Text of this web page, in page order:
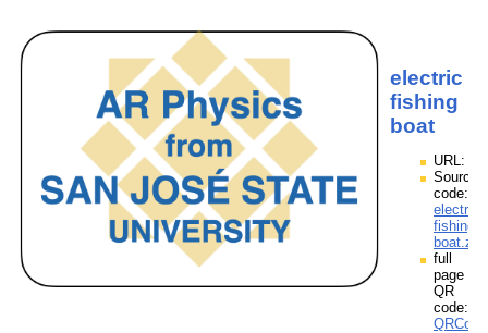
electric
fishing
boat
URL:
Source
code:
electric
fishing
boat.zpp
full
page
QR
code: